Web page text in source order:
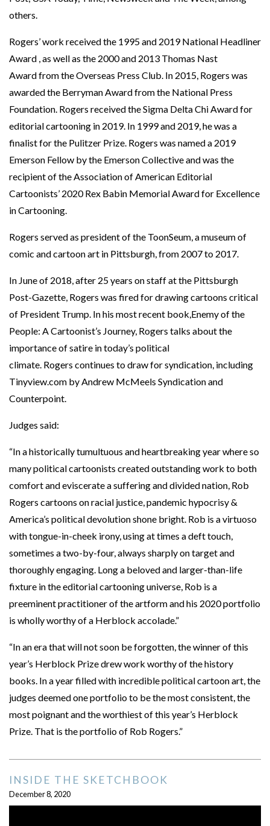
others.
Rogers’ work received the 1995 and 2019 National Headliner
Award , as well as the 2000 and 2013 Thomas Nast
Award from the Overseas Press Club. In 2015, Rogers was
awarded the Berryman Award from the National Press
Foundation. Rogers received the Sigma Delta Chi Award for
editorial cartooning in 2019. In 1999 and 2019, he was a
finalist for the Pulitzer Prize. Rogers was named a 2019
Emerson Fellow by the Emerson Collective and was the
recipient of the Association of American Editorial
Cartoonists’ 2020 Rex Babin Memorial Award for Excellence
in Cartooning.
Rogers served as president of the ToonSeum, a museum of
comic and cartoon art in Pittsburgh, from 2007 to 2017.
In June of 2018, after 25 years on staff at the Pittsburgh
Post-Gazette, Rogers was fired for drawing cartoons critical
of President Trump. In his most recent book,Enemy of the
People: A Cartoonist’s Journey, Rogers talks about the
importance of satire in today’s political
climate. Rogers continues to draw for syndication, including
Tinyview.com by Andrew McMeels Syndication and
Counterpoint.
Judges said:
“In a historically tumultuous and heartbreaking year where so
many political cartoonists created outstanding work to both
comfort and eviscerate a suffering and divided nation, Rob
Rogers cartoons on racial justice, pandemic hypocrisy &
America’s political devolution shone bright. Rob is a virtuoso
with tongue-in-cheek irony, using at times a deft touch,
sometimes a two-by-four, always sharply on target and
thoroughly engaging. Long a beloved and larger-than-life
fixture in the editorial cartooning universe, Rob is a
preeminent practitioner of the artform and his 2020 portfolio
is wholly worthy of a Herblock accolade.”
“In an era that will not soon be forgotten, the winner of this
year’s Herblock Prize drew work worthy of the history
books. In a year filled with incredible political cartoon art, the
judges deemed one portfolio to be the most consistent, the
most poignant and the worthiest of this year’s Herblock
Prize. That is the portfolio of Rob Rogers.”
INSIDE THE SKETCHBOOK
December 8, 2020